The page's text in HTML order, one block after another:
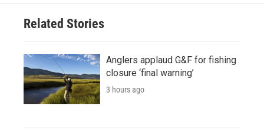
Related Stories
Anglers applaud G&F for fishing
closure ‘final warning’
3 hours ago